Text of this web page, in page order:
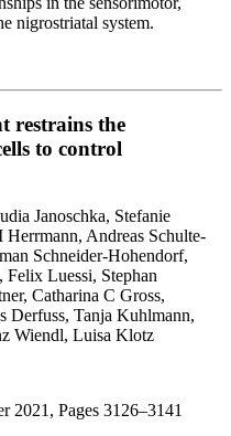
nigrostriatal system.
restrains the
to control
Janoschka, Stefanie
Andreas Schulte-
Schneider-Hohendorf,
Luessi, Stephan
Catharina C Gross,
Derfuss, Tanja Kuhlmann,
Wiendl, Luisa Klotz
2021, Pages 3126–3141